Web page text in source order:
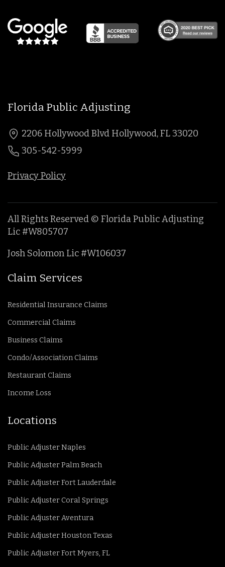
Florida Public Adjusting
2206 Hollywood Blvd Hollywood, FL 33020
305-542-5999
Privacy Policy
All Rights Reserved © Florida Public Adjusting
Lic #W805707
Josh Solomon Lic #W106037
Claim Services
Residential Insurance Claims
Commercial Claims
Business Claims
Condo/Association Claims
Restaurant Claims
Income Loss
Locations
Public Adjuster Naples
Public Adjuster Palm Beach
Public Adjuster Fort Lauderdale
Public Adjuster Coral Springs
Public Adjuster Aventura
Public Adjuster Houston Texas
Public Adjuster Fort Myers, FL